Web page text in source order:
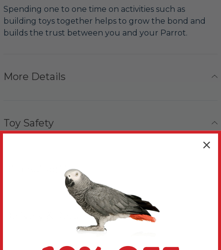
Spending one to one time on activities such as
building toys together helps to grow the bond and
builds the trust between you and your Parrot.
More Details
Toy Safety
Bird Suitability
Delivery & Returns